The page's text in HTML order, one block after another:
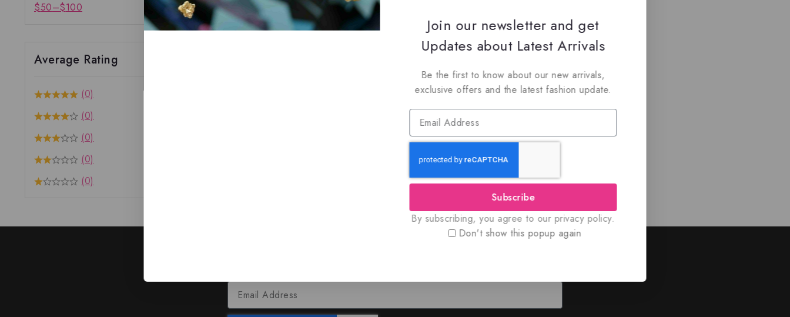
$50–$100
Average Rating
(0)
(0)
(0)
(0)
(0)
Join our newsletter and get
Updates about Latest Arrivals
Be the first to know about our new arrivals,
exclusive offers and the latest fashion update.
Subscribe
By subscribing, you agree to our privacy policy.
Don't show this popup again